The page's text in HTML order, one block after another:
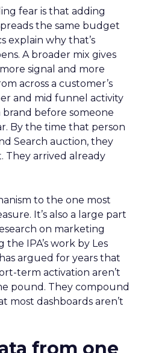
fear is that adding
the same budget
explain why that’s
A broader mix gives
signal and more
across a customer’s
and mid funnel activity
before someone
By the time that person
Search auction, they
They arrived already
to the one most
It’s also a large part
on marketing
IPA’s work by Les
argued for years that
term activation aren’t
pound. They compound
most dashboards aren’t
from one